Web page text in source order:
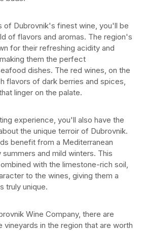
of Dubrovnik's finest wine, you'll be
of flavors and aromas. The region's
for their refreshing acidity and
them the perfect
dishes. The red wines, on the
flavors of dark berries and spices,
linger on the palate.
experience, you'll also have the
the unique terroir of Dubrovnik.
benefit from a Mediterranean
and mild winters. This
with the limestone-rich soil,
to the wines, giving them a
truly unique.
Wine Company, there are
vineyards in the region that are worth